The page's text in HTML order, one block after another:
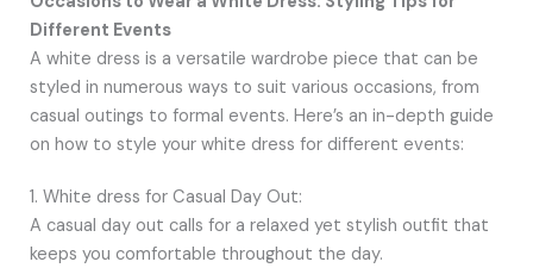
Different Events
A white dress is a versatile wardrobe piece that can be
styled in numerous ways to suit various occasions, from
casual outings to formal events. Here’s an in-depth guide
on how to style your white dress for different events:
1. White dress for Casual Day Out:
A casual day out calls for a relaxed yet stylish outfit that
keeps you comfortable throughout the day.